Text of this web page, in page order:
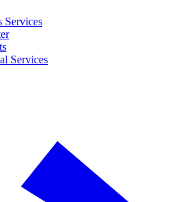
Services
Services